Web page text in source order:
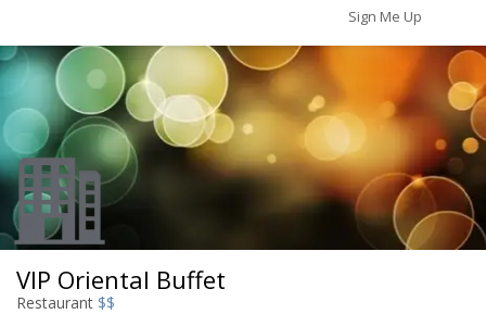
Sign Me Up
VIP Oriental Buffet
Restaurant $$
Travel Jobs